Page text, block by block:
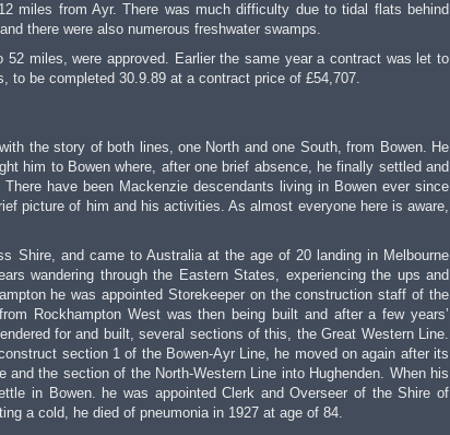
miles from Ayr. There was much difficulty due to tidal flats behind
there were also numerous freshwater swamps.
miles, were approved. Earlier the same year a contract was let to
to be completed 30.9.89 at a contract price of £54,707.
the story of both lines, one North and one South, from Bowen. He
him to Bowen where, after one brief absence, he finally settled and
have been Mackenzie descendants living in Bowen ever since
picture of him and his activities. As almost everyone here is aware,
Shire, and came to Australia at the age of 20 landing in Melbourne
wandering through the Eastern States, experiencing the ups and
he was appointed Storekeeper on the construction staff of the
Rockhampton West was then being built and after a few years’
for and built, several sections of this, the Great Western Line.
section 1 of the Bowen-Ayr Line, he moved on again after its
the section of the North-Western Line into Hughenden. When his
in Bowen. he was appointed Clerk and Overseer of the Shire of
a cold, he died of pneumonia in 1927 at age of 84.